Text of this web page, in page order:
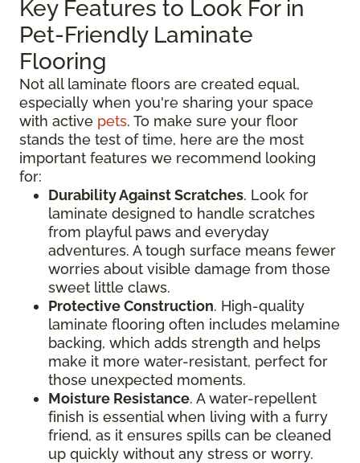
Key Features to Look For in
Pet-Friendly Laminate
Flooring
Not all laminate floors are created equal,
especially when you're sharing your space
with active pets. To make sure your floor
stands the test of time, here are the most
important features we recommend looking
for:
Durability Against Scratches. Look for
laminate designed to handle scratches
from playful paws and everyday
adventures. A tough surface means fewer
worries about visible damage from those
sweet little claws.
Protective Construction. High-quality
laminate flooring often includes melamine
backing, which adds strength and helps
make it more water-resistant, perfect for
those unexpected moments.
Moisture Resistance. A water-repellent
finish is essential when living with a furry
friend, as it ensures spills can be cleaned
up quickly without any stress or worry.